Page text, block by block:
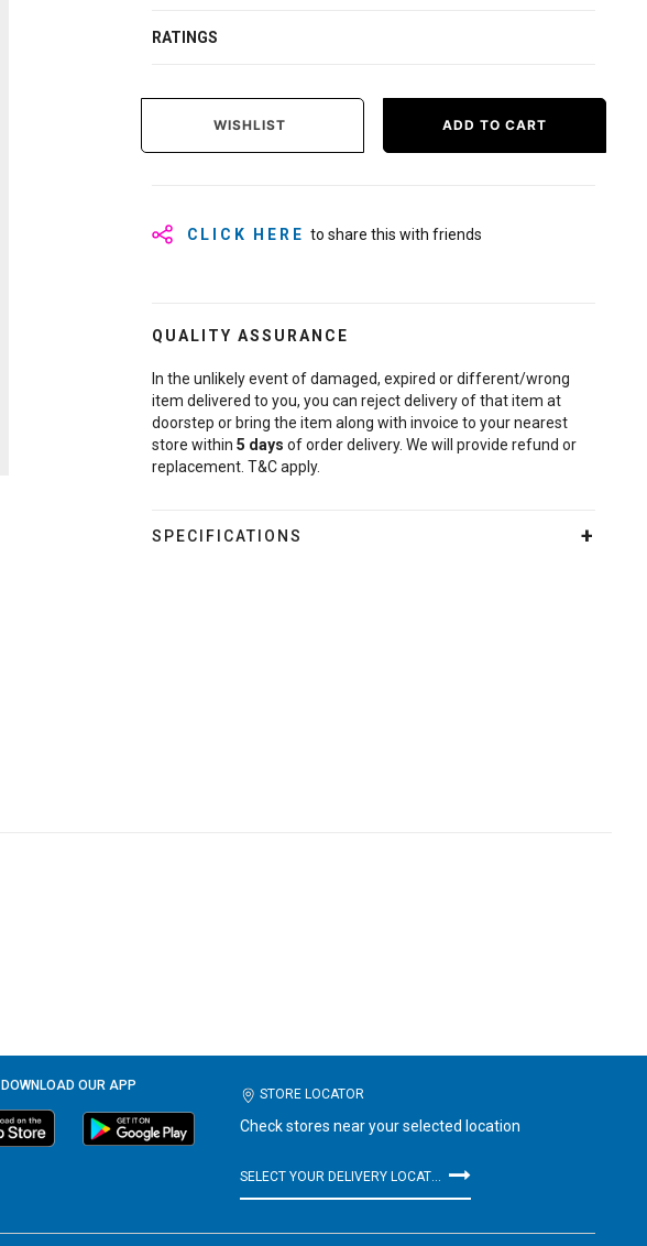
RATINGS
WISHLIST ADD TO CART
CLICK HERE to share this with friends
QUALITY ASSURANCE
In the unlikely event of damaged, expired or different/wrong
item delivered to you, you can reject delivery of that item at
doorstep or bring the item along with invoice to your nearest
store within 5 days of order delivery. We will provide refund or
replacement. T&C apply.
SPECIFICATIONS
DOWNLOAD OUR APP
STORE LOCATOR
Check stores near your selected location